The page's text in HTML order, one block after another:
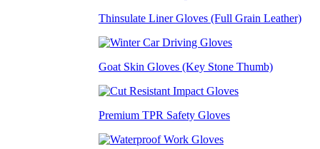
Thinsulate Liner Gloves (Full Grain Leather)
Goat Skin Gloves (Key Stone Thumb)
Premium TPR Safety Gloves